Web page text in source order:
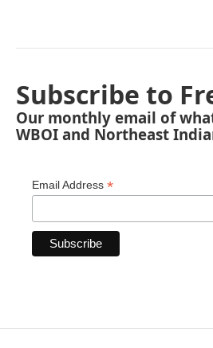
Subscribe to
Our monthly email of
WBOI and Northeast
Email Address *